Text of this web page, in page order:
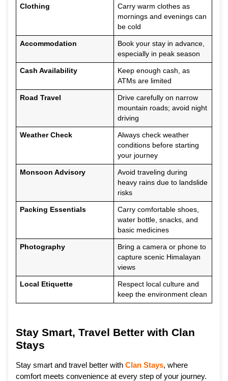
Clothing
Carry warm clothes as
mornings and evenings can
be cold
Accommodation
Book your stay in advance,
especially in peak season
Cash Availability
Keep enough cash, as
ATMs are limited
Road Travel
Drive carefully on narrow
mountain roads; avoid night
driving
Weather Check
Always check weather
conditions before starting
your journey
Monsoon Advisory
Avoid traveling during
heavy rains due to landslide
risks
Packing Essentials
Carry comfortable shoes,
water bottle, snacks, and
basic medicines
Photography
Bring a camera or phone to
capture scenic Himalayan
views
Local Etiquette
Respect local culture and
keep the environment clean
Stay Smart, Travel Better with Clan
Stays
Stay smart and travel better with Clan Stays, where
comfort meets convenience at every step of your journey.